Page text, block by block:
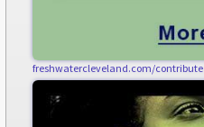
freshwatercleveland.com/contribute